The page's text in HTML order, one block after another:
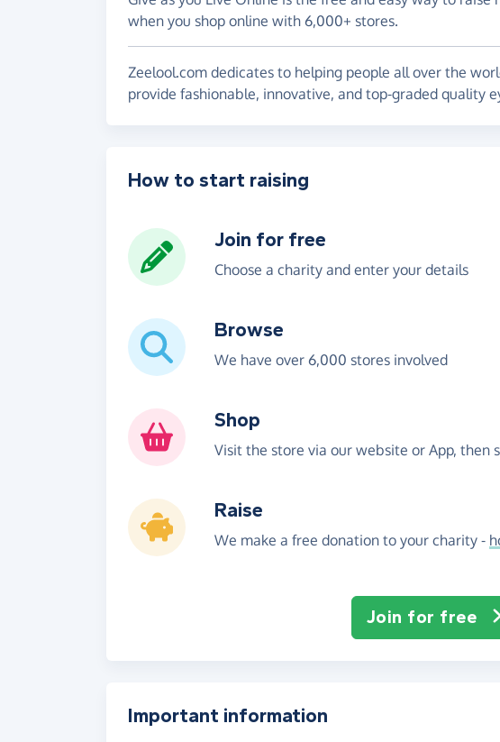
when you shop online with 6,000+ stores.
Zeelool.com dedicates to helping people all over the
provide fashionable, innovative, and top-graded quality
How to start raising
Join for free
Choose a charity and enter your details
Browse
We have over 6,000 stores involved
Shop
Visit the store via our website or App, then
Raise
We make a free donation to your charity -
Join for free
Important information